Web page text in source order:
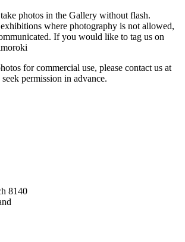
photos in the Gallery without flash.
where photography is not allowed,
If you would like to tag us on
for commercial use, please contact us at
permission in advance.
8140